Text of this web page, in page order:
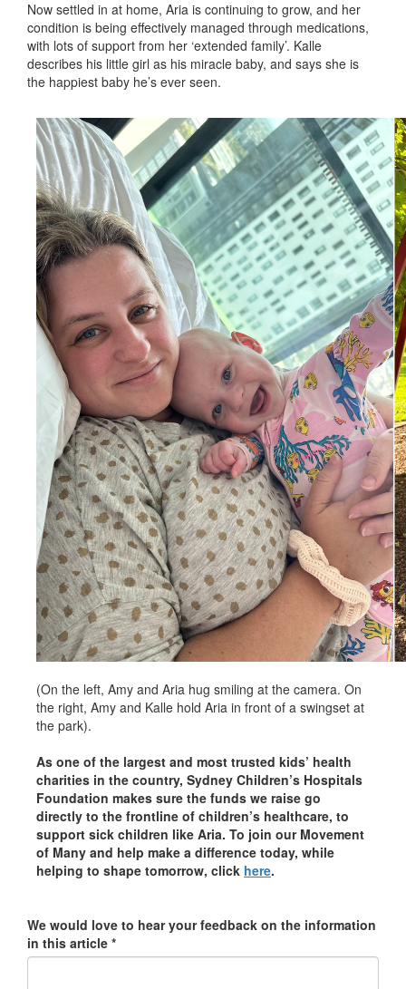
Now settled in at home, Aria is continuing to grow, and her
condition is being effectively managed through medications,
with lots of support from her ‘extended family’. Kalle
describes his little girl as his miracle baby, and says she is
the happiest baby he’s ever seen.
(On the left, Amy and Aria hug smiling at the camera. On
the right, Amy and Kalle hold Aria in front of a swingset at
the park).
As one of the largest and most trusted kids’ health
charities in the country, Sydney Children’s Hospitals
Foundation makes sure the funds we raise go
directly to the frontline of children’s healthcare, to
support sick children like Aria. To join our Movement
of Many and help make a difference today, while
helping to shape tomorrow, click here.
We would love to hear your feedback on the information
in this article *